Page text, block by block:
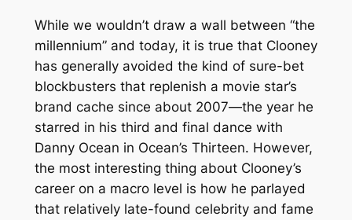
While we wouldn’t draw a wall between “the
millennium” and today, it is true that Clooney
has generally avoided the kind of sure-bet
blockbusters that replenish a movie star’s
brand cache since about 2007—the year he
starred in his third and final dance with
Danny Ocean in Ocean’s Thirteen. However,
the most interesting thing about Clooney’s
career on a macro level is how he parlayed
that relatively late-found celebrity and fame